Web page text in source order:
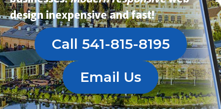
designinexpensive and fast!
Call 541-815-8195
Email Us